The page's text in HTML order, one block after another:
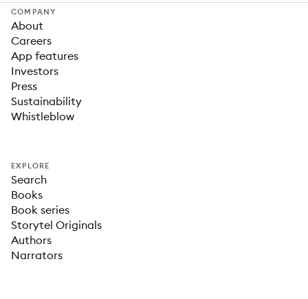
COMPANY
About
Careers
App features
Investors
Press
Sustainability
Whistleblow
EXPLORE
Search
Books
Book series
Storytel Originals
Authors
Narrators